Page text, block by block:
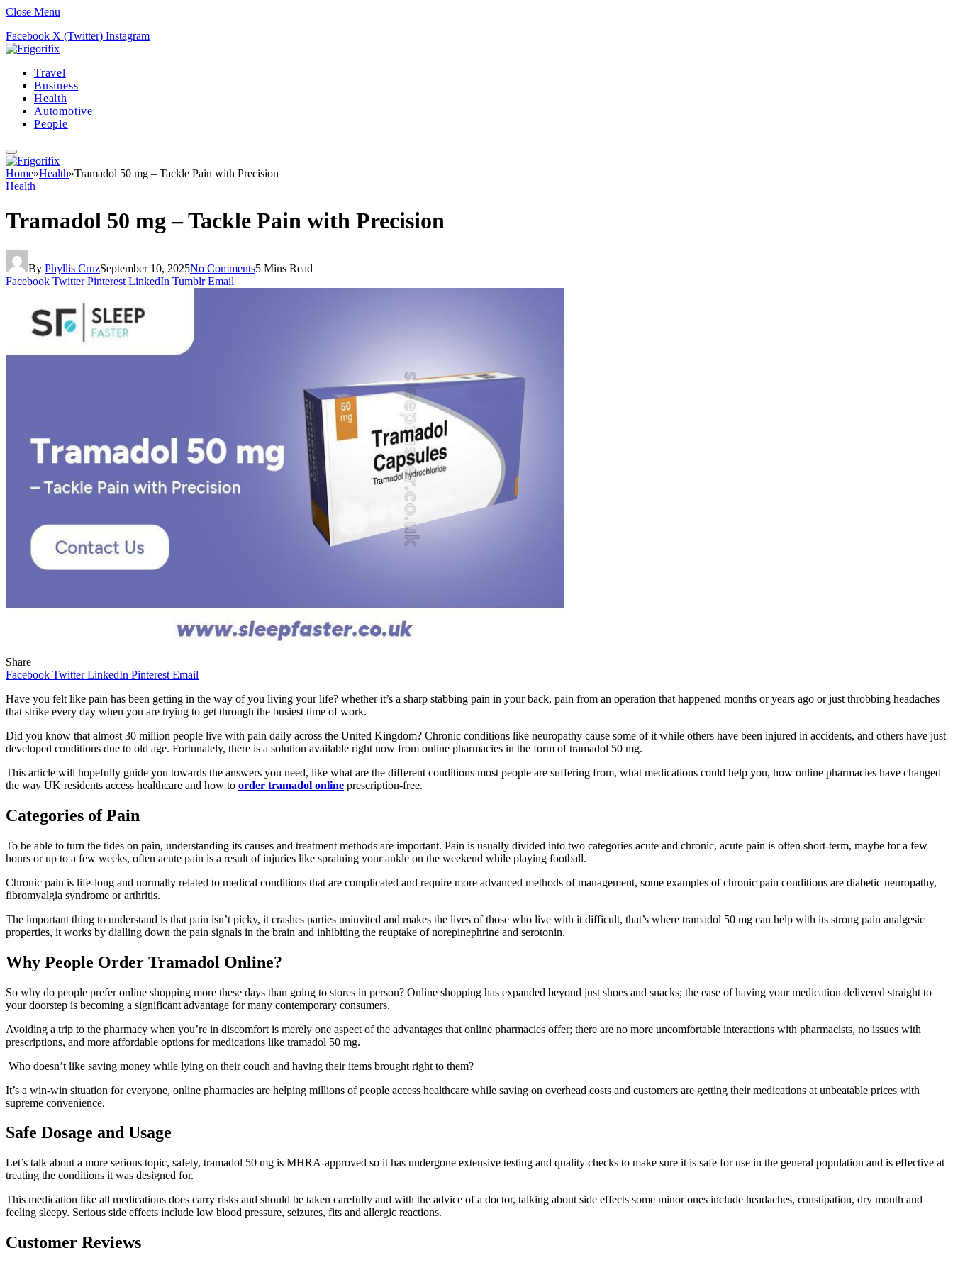
Close Menu
Facebook X (Twitter) Instagram
Travel
Business
Health
Automotive
People
Home»Health»Tramadol 50 mg – Tackle Pain with Precision
Health
Tramadol 50 mg – Tackle Pain with Precision
By Phyllis CruzSeptember 10, 2025No Comments5 Mins Read
Facebook Twitter Pinterest LinkedIn Tumblr Email
Share
Facebook Twitter LinkedIn Pinterest Email
Have you felt like pain has been getting in the way of you living your life? whether it’s a sharp stabbing pain in your back, pain from an operation that happened months or years ago or just throbbing headaches
that strike every day when you are trying to get through the busiest time of work.
Did you know that almost 30 million people live with pain daily across the United Kingdom? Chronic conditions like neuropathy cause some of it while others have been injured in accidents, and others have just
developed conditions due to old age. Fortunately, there is a solution available right now from online pharmacies in the form of tramadol 50 mg.
This article will hopefully guide you towards the answers you need, like what are the different conditions most people are suffering from, what medications could help you, how online pharmacies have changed
the way UK residents access healthcare and how to order tramadol online prescription-free.
Categories of Pain
To be able to turn the tides on pain, understanding its causes and treatment methods are important. Pain is usually divided into two categories acute and chronic, acute pain is often short-term, maybe for a few
hours or up to a few weeks, often acute pain is a result of injuries like spraining your ankle on the weekend while playing football.
Chronic pain is life-long and normally related to medical conditions that are complicated and require more advanced methods of management, some examples of chronic pain conditions are diabetic neuropathy,
fibromyalgia syndrome or arthritis.
The important thing to understand is that pain isn’t picky, it crashes parties uninvited and makes the lives of those who live with it difficult, that’s where tramadol 50 mg can help with its strong pain analgesic
properties, it works by dialling down the pain signals in the brain and inhibiting the reuptake of norepinephrine and serotonin.
Why People Order Tramadol Online?
So why do people prefer online shopping more these days than going to stores in person? Online shopping has expanded beyond just shoes and snacks; the ease of having your medication delivered straight to
your doorstep is becoming a significant advantage for many contemporary consumers.
Avoiding a trip to the pharmacy when you’re in discomfort is merely one aspect of the advantages that online pharmacies offer; there are no more uncomfortable interactions with pharmacists, no issues with
prescriptions, and more affordable options for medications like tramadol 50 mg.
Who doesn’t like saving money while lying on their couch and having their items brought right to them?
It’s a win-win situation for everyone, online pharmacies are helping millions of people access healthcare while saving on overhead costs and customers are getting their medications at unbeatable prices with
supreme convenience.
Safe Dosage and Usage
Let’s talk about a more serious topic, safety, tramadol 50 mg is MHRA-approved so it has undergone extensive testing and quality checks to make sure it is safe for use in the general population and is effective at
treating the conditions it was designed for.
This medication like all medications does carry risks and should be taken carefully and with the advice of a doctor, talking about side effects some minor ones include headaches, constipation, dry mouth and
feeling sleepy. Serious side effects include low blood pressure, seizures, fits and allergic reactions.
Customer Reviews